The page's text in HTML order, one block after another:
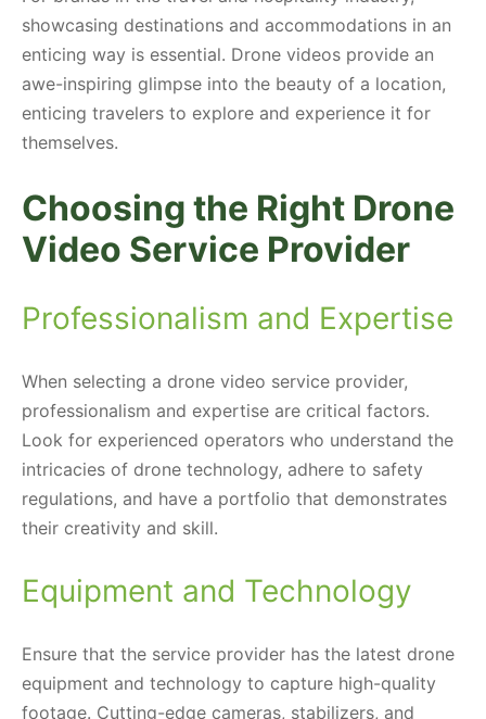
showcasing destinations and accommodations in an
enticing way is essential. Drone videos provide an
awe-inspiring glimpse into the beauty of a location,
enticing travelers to explore and experience it for
themselves.
Choosing the Right Drone
Video Service Provider
Professionalism and Expertise
When selecting a drone video service provider,
professionalism and expertise are critical factors.
Look for experienced operators who understand the
intricacies of drone technology, adhere to safety
regulations, and have a portfolio that demonstrates
their creativity and skill.
Equipment and Technology
Ensure that the service provider has the latest drone
equipment and technology to capture high-quality
footage. Cutting-edge cameras, stabilizers, and